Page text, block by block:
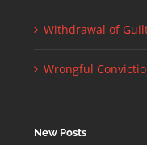
Withdrawal of
Wrongful
New Posts